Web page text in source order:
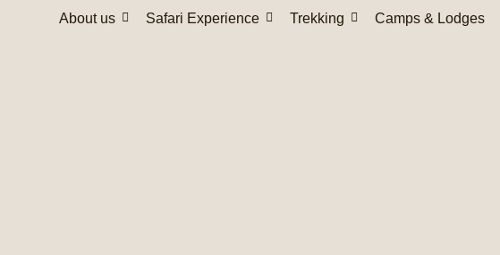
About us Safari Experience Trekking Camps & Lodges